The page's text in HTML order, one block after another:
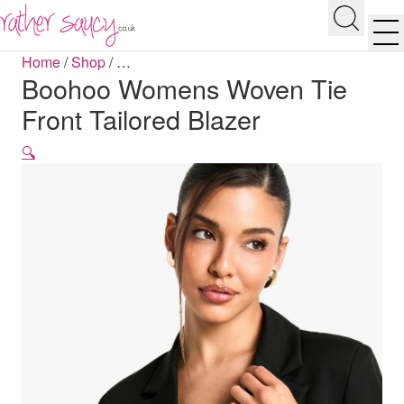
Search
Home/Shop/…
Boohoo Womens Woven Tie
Front Tailored Blazer
🔍